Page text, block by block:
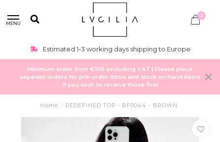
MENU
0
Estimated 1-3 working days shipping to Europe
Minimum order from €100 excluding VAT | Please place
separate orders for pre-order items and stock on hand items
if you wish to receive those first
Home / REDEFINED TOP - RF0044 - BROWN